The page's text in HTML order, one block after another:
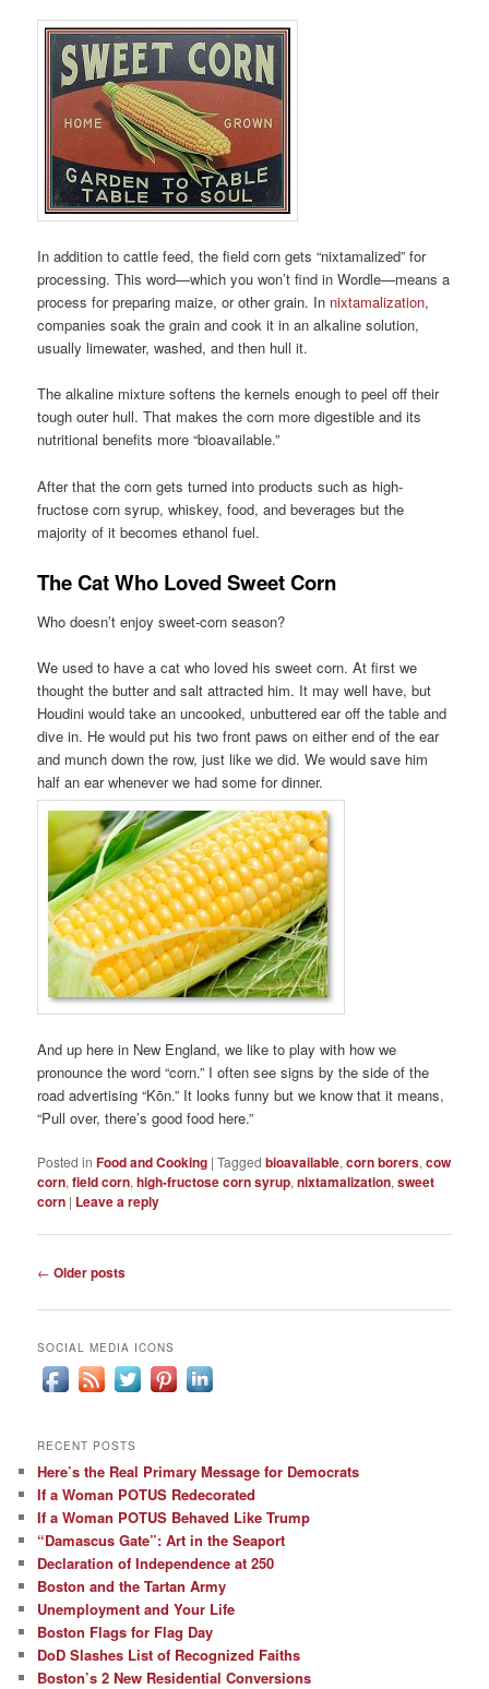
In addition to cattle feed, the field corn gets “nixtamalized” for
processing. This word—which you won’t find in Wordle—means a
process for preparing maize, or other grain. In nixtamalization,
companies soak the grain and cook it in an alkaline solution,
usually limewater, washed, and then hull it.
The alkaline mixture softens the kernels enough to peel off their
tough outer hull. That makes the corn more digestible and its
nutritional benefits more “bioavailable.”
After that the corn gets turned into products such as high-
fructose corn syrup, whiskey, food, and beverages but the
majority of it becomes ethanol fuel.
The Cat Who Loved Sweet Corn
Who doesn’t enjoy sweet-corn season?
We used to have a cat who loved his sweet corn. At first we
thought the butter and salt attracted him. It may well have, but
Houdini would take an uncooked, unbuttered ear off the table and
dive in. He would put his two front paws on either end of the ear
and munch down the row, just like we did. We would save him
half an ear whenever we had some for dinner.
And up here in New England, we like to play with how we
pronounce the word “corn.” I often see signs by the side of the
road advertising “Kōn.” It looks funny but we know that it means,
“Pull over, there’s good food here.”
Posted in Food and Cooking |Tagged bioavailable,corn borers,cow
corn,field corn,high-fructose corn syrup,nixtamalization,sweet
corn | Leave a reply
Post
← Older posts
SOCIAL MEDIA ICONS
RECENT POSTS
Here’s the Real Primary Message for Democrats
If a Woman POTUS Redecorated
If a Woman POTUS Behaved Like Trump
“Damascus Gate”: Art in the Seaport
Declaration of Independence at 250
Boston and the Tartan Army
Unemployment and Your Life
Boston Flags for Flag Day
DoD Slashes List of Recognized Faiths
Boston’s 2 New Residential Conversions